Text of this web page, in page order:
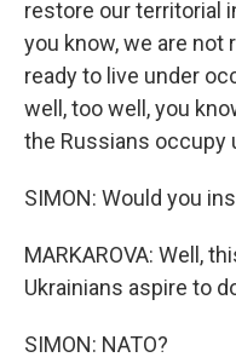
restore our territorial
you know, we are not
ready to live under
well, too well, you
the Russians occupy
SIMON: Would you
MARKAROVA: Well,
Ukrainians aspire to
SIMON: NATO?